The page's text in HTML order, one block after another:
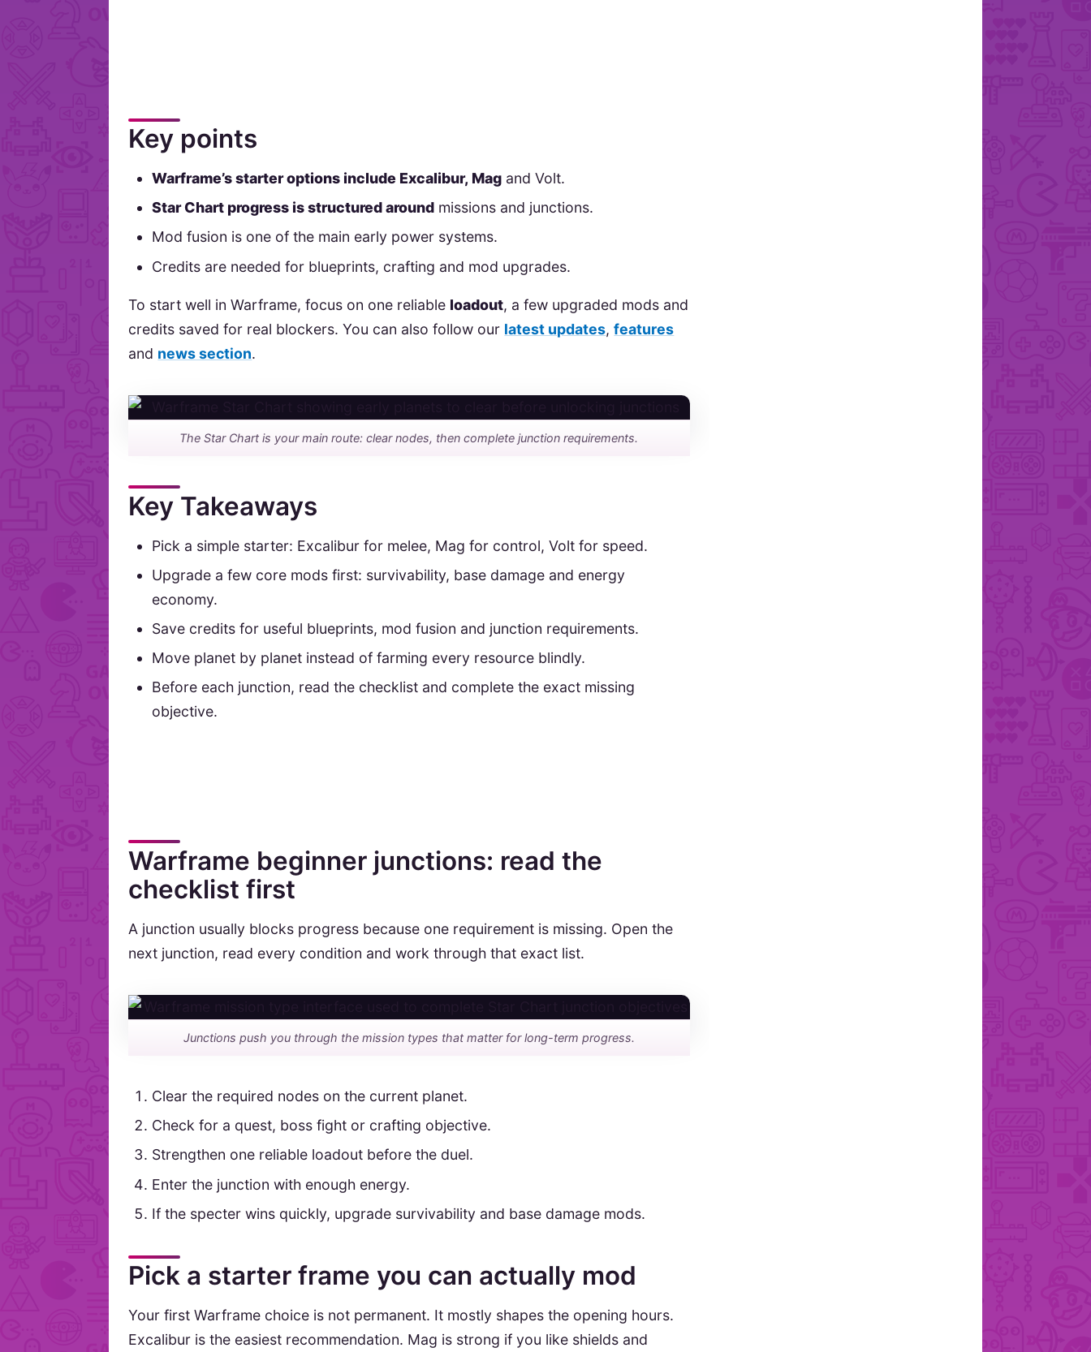
Key points
Warframe’s starter options include Excalibur, Mag and Volt.
Star Chart progress is structured around missions and junctions.
Mod fusion is one of the main early power systems.
Credits are needed for blueprints, crafting and mod upgrades.
To start well in Warframe, focus on one reliable loadout, a few upgraded mods and
credits saved for real blockers. You can also follow our latest updates,features
and news section.
The Star Chart is your main route: clear nodes, then complete junction requirements.
Key Takeaways
Pick a simple starter: Excalibur for melee, Mag for control, Volt for speed.
Upgrade a few core mods first: survivability, base damage and energy
economy.
Save credits for useful blueprints, mod fusion and junction requirements.
Move planet by planet instead of farming every resource blindly.
Before each junction, read the checklist and complete the exact missing
objective.
Warframe beginner junctions: read the
checklist first
A junction usually blocks progress because one requirement is missing. Open the
next junction, read every condition and work through that exact list.
Junctions push you through the mission types that matter for long-term progress.
Clear the required nodes on the current planet.
Check for a quest, boss fight or crafting objective.
Strengthen one reliable loadout before the duel.
Enter the junction with enough energy.
If the specter wins quickly, upgrade survivability and base damage mods.
Pick a starter frame you can actually mod
Your first Warframe choice is not permanent. It mostly shapes the opening hours.
Excalibur is the easiest recommendation. Mag is strong if you like shields and